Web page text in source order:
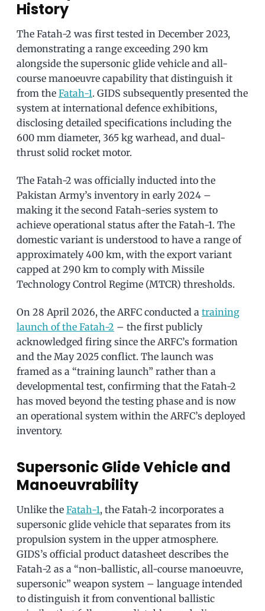
History
The Fatah-2 was first tested in December 2023,
demonstrating a range exceeding 290 km
alongside the supersonic glide vehicle and all-
course manoeuvre capability that distinguish it
from the Fatah-1. GIDS subsequently presented the
system at international defence exhibitions,
disclosing detailed specifications including the
600 mm diameter, 365 kg warhead, and dual-
thrust solid rocket motor.
The Fatah-2 was officially inducted into the
Pakistan Army’s inventory in early 2024 –
making it the second Fatah-series system to
achieve operational status after the Fatah-1. The
domestic variant is understood to have a range of
approximately 400 km, with the export variant
capped at 290 km to comply with Missile
Technology Control Regime (MTCR) thresholds.
On 28 April 2026, the ARFC conducted a training
launch of the Fatah-2 – the first publicly
acknowledged firing since the ARFC’s formation
and the May 2025 conflict. The launch was
framed as a “training launch” rather than a
developmental test, confirming that the Fatah-2
has moved beyond the testing phase and is now
an operational system within the ARFC’s deployed
inventory.
Supersonic Glide Vehicle and
Manoeuvrability
Unlike the Fatah-1, the Fatah-2 incorporates a
supersonic glide vehicle that separates from its
propulsion system in the upper atmosphere.
GIDS’s official product datasheet describes the
Fatah-2 as a “non-ballistic, all-course manoeuvre,
supersonic” weapon system – language intended
to distinguish it from conventional ballistic